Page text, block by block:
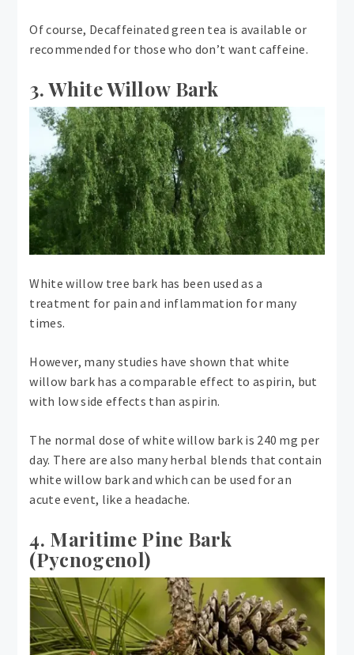
Of course, Decaffeinated green tea is available or
recommended for those who don’t want caffeine.
3. White Willow Bark
White willow tree bark has been used as a
treatment for pain and inflammation for many
times.
However, many studies have shown that white
willow bark has a comparable effect to aspirin, but
with low side effects than aspirin.
The normal dose of white willow bark is 240 mg per
day. There are also many herbal blends that contain
white willow bark and which can be used for an
acute event, like a headache.
4. Maritime Pine Bark
(Pycnogenol)